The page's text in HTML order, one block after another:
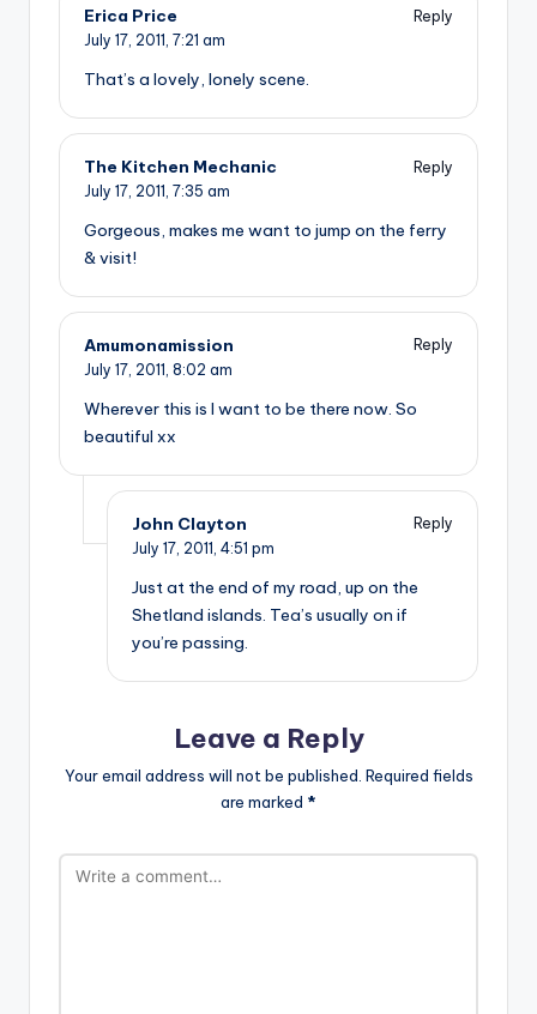
Erica Price
Reply
July 17, 2011, 7:21 am
That’s a lovely, lonely scene.
The Kitchen Mechanic
Reply
July 17, 2011, 7:35 am
Gorgeous, makes me want to jump on the ferry
& visit!
Amumonamission
Reply
July 17, 2011, 8:02 am
Wherever this is I want to be there now. So
beautiful xx
John Clayton
Reply
July 17, 2011, 4:51 pm
Just at the end of my road, up on the
Shetland islands. Tea’s usually on if
you’re passing.
Leave a Reply
Your email address will not be published. Required fields
are marked *